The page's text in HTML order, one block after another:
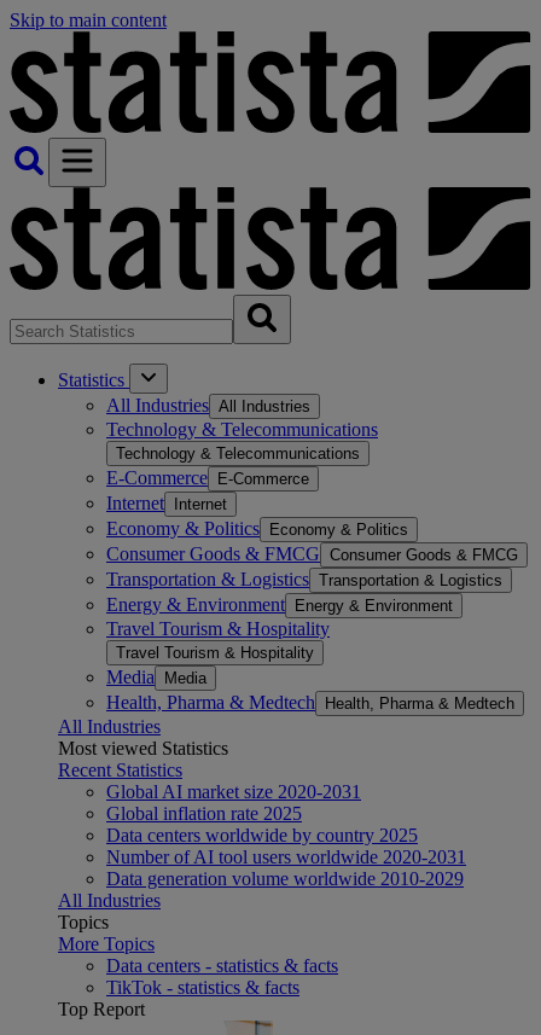
Skip to main content
Statistics
All Industries All Industries
Technology & Telecommunications
Technology & Telecommunications
E-Commerce E-Commerce
Internet Internet
Economy & Politics Economy & Politics
Consumer Goods & FMCG Consumer Goods & FMCG
Transportation & Logistics Transportation & Logistics
Energy & Environment Energy & Environment
Travel Tourism & Hospitality
Travel Tourism & Hospitality
Media Media
Health, Pharma & Medtech Health, Pharma & Medtech
All Industries
Most viewed Statistics
Recent Statistics
Global AI market size 2020-2031
Global inflation rate 2025
Data centers worldwide by country 2025
Number of AI tool users worldwide 2020-2031
Data generation volume worldwide 2010-2029
All Industries
Topics
More Topics
Data centers - statistics & facts
TikTok - statistics & facts
Top Report